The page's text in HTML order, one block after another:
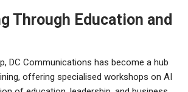
Through Education and
DC Communications has become a hub
offering specialised workshops on AI